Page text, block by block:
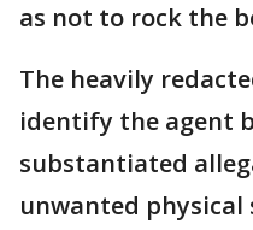
as not to rock the
The heavily
identify the agent
substantiated
unwanted